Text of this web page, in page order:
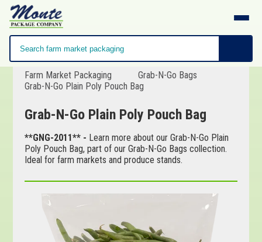
Farm Market Packaging
Grab-N-Go Bags
Grab-N-Go Plain Poly Pouch Bag
Grab-N-Go Plain Poly Pouch Bag
**GNG-2011** - Learn more about our Grab-N-Go Plain
Poly Pouch Bag, part of our Grab-N-Go Bags collection.
Ideal for farm markets and produce stands.